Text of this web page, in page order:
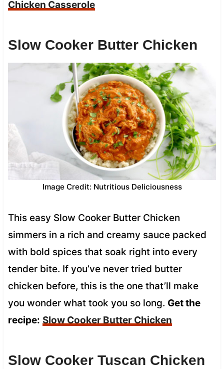
Chicken Casserole
Slow Cooker Butter Chicken
Image Credit: Nutritious Deliciousness
This easy Slow Cooker Butter Chicken
simmers in a rich and creamy sauce packed
with bold spices that soak right into every
tender bite. If you’ve never tried butter
chicken before, this is the one that’ll make
you wonder what took you so long. Get the
recipe: Slow Cooker Butter Chicken
Slow Cooker Tuscan Chicken